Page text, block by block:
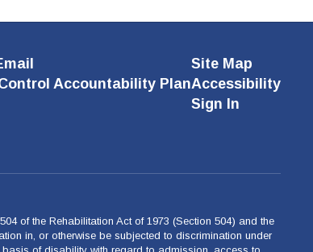
Accountability Plan
Site Map
Accessibility
Sign In
of the Rehabilitation Act of 1973 (Section 504) and the
in, or otherwise be subjected to discrimination under
of disability with regard to admission, access to